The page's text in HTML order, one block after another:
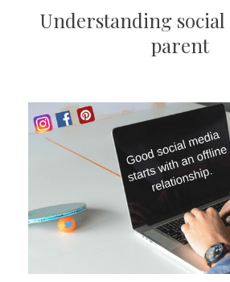
Understanding social
parent